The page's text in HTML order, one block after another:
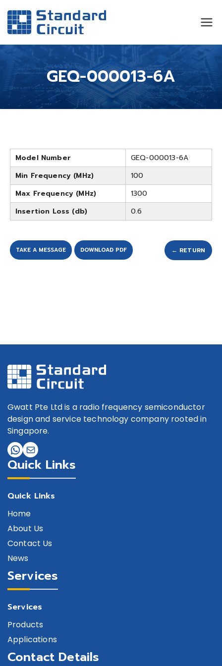
Standard
Circuit
GEQ-000013-6A
Model Number
GEQ-000013-6A
Min Frequency (MHz)
100
Max Frequency (MHz)
1300
Insertion Loss (db)
0.6
TAKE A MESSAGE DOWNLOAD PDF ← RETURN
Gwatt Pte Ltd is a radio frequency semiconductor
design and service technology company rooted in
Singapore.
Quick Links
Quick Links
Home
About Us
Contact Us
News
Services
Services
Products
Applications
Contact Details